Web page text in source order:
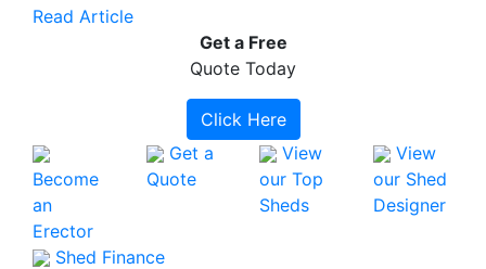
Read Article
Get a Free
Quote Today
Click Here
Become
an
Erector
Get a
Quote
View
our Top
Sheds
View
our Shed
Designer
Shed Finance